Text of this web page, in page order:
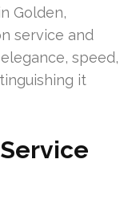
Golden,
service and
speed,
it